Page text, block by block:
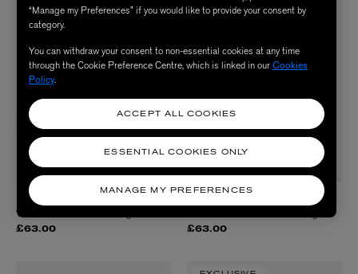
DIPTYQUE
Vanille Scented Candle 190g
£63.00 £63.00
“Manage my Preferences” if you would like to provide your consent by
category.
You can withdraw your consent to non-essential cookies at any time
through the Cookie Preference Centre, which is linked in ourCookies
Policy.
MANAGE MY PREFERENCES
ESSENTIAL COOKIES ONLY
ACCEPT ALL COOKIES